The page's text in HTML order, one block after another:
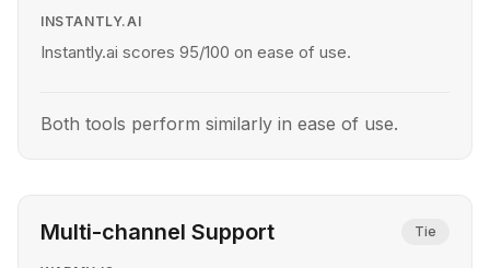
INSTANTLY.AI
Instantly.ai scores 95/100 on ease of use.
Both tools perform similarly in ease of use.
Multi-channel Support Tie